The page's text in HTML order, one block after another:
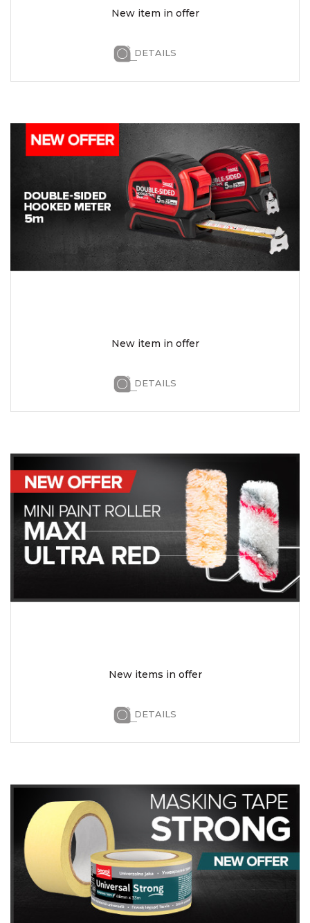
New item in offer
DETAILS
New item in offer
DETAILS
New items in offer
DETAILS